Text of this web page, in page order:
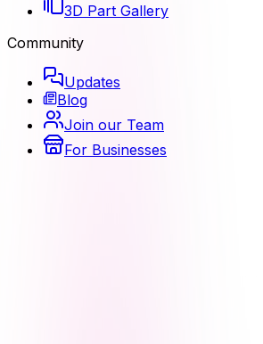
3D Part Gallery
Community
Updates
Blog
Join our Team
For Businesses